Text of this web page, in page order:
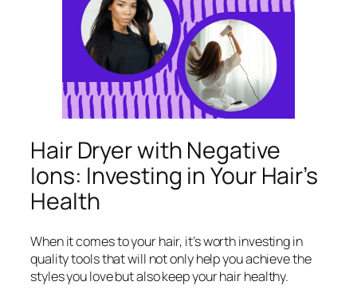
Hair Dryer with Negative
Ions: Investing in Your Hair’s
Health
When it comes to your hair, it’s worth investing in
quality tools that will not only help you achieve the
styles you love but also keep your hair healthy.